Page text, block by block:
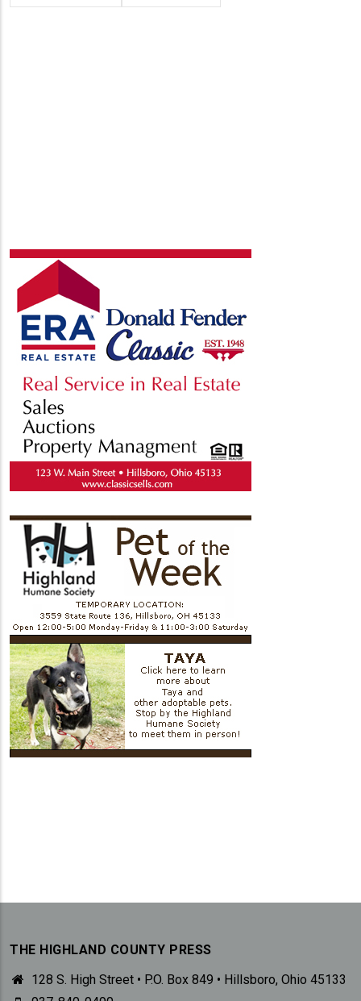
THE HIGHLAND COUNTY PRESS
128 S. High Street • P.O. Box 849 • Hillsboro, Ohio 45133